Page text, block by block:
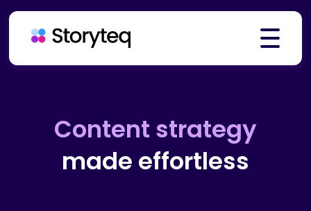
Solutions
Creative automation
made effortless